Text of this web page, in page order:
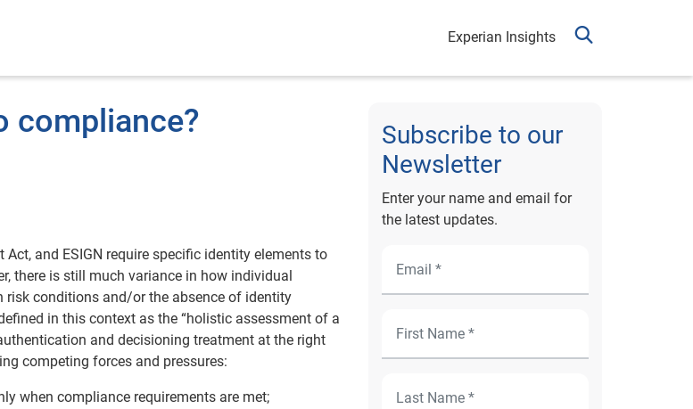
Experian Insights
compliance?
and ESIGN require specific identity elements to
there is still much variance in how individual
conditions and/or the absence of identity
in this context as the “holistic assessment of a
and decisioning treatment at the right
competing forces and pressures:
when compliance requirements are met;
Subscribe to our
Newsletter
Enter your name and email for
the latest updates.